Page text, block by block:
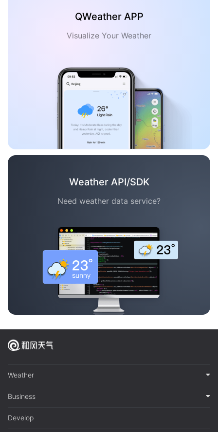
QWeather APP
Visualize Your Weather
Weather API/SDK
Need weather data service?
Weather
Business
Develop